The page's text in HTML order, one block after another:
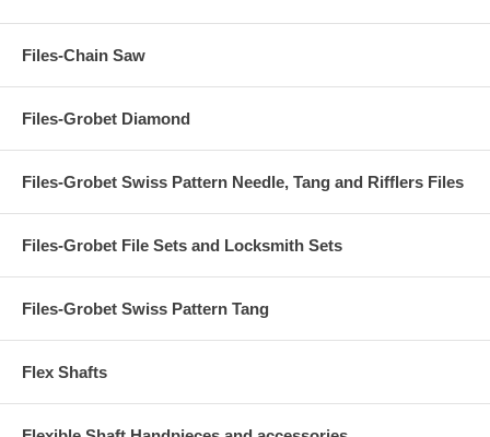
Files-Chain Saw
Files-Grobet Diamond
Files-Grobet Swiss Pattern Needle, Tang and Rifflers Files
Files-Grobet File Sets and Locksmith Sets
Files-Grobet Swiss Pattern Tang
Flex Shafts